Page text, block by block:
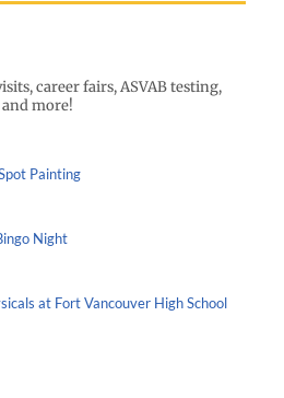
career fairs, ASVAB testing,
more!
Painting
Night
at Fort Vancouver High School